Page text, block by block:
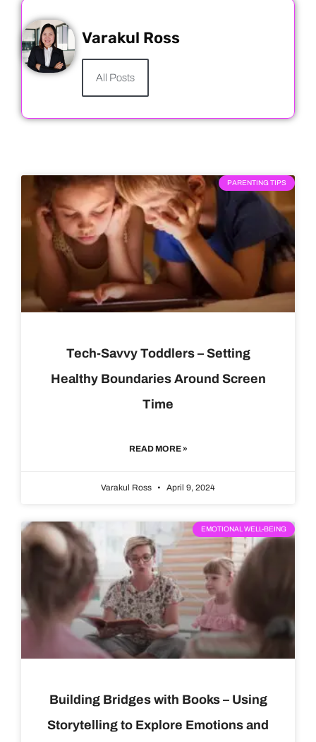
Varakul Ross
All Posts
PARENTING TIPS
Tech-Savvy Toddlers – Setting
Healthy Boundaries Around Screen
Time
READ MORE »
Varakul Ross April 9, 2024
EMOTIONAL WELL-BEING
Building Bridges with Books – Using
Storytelling to Explore Emotions and